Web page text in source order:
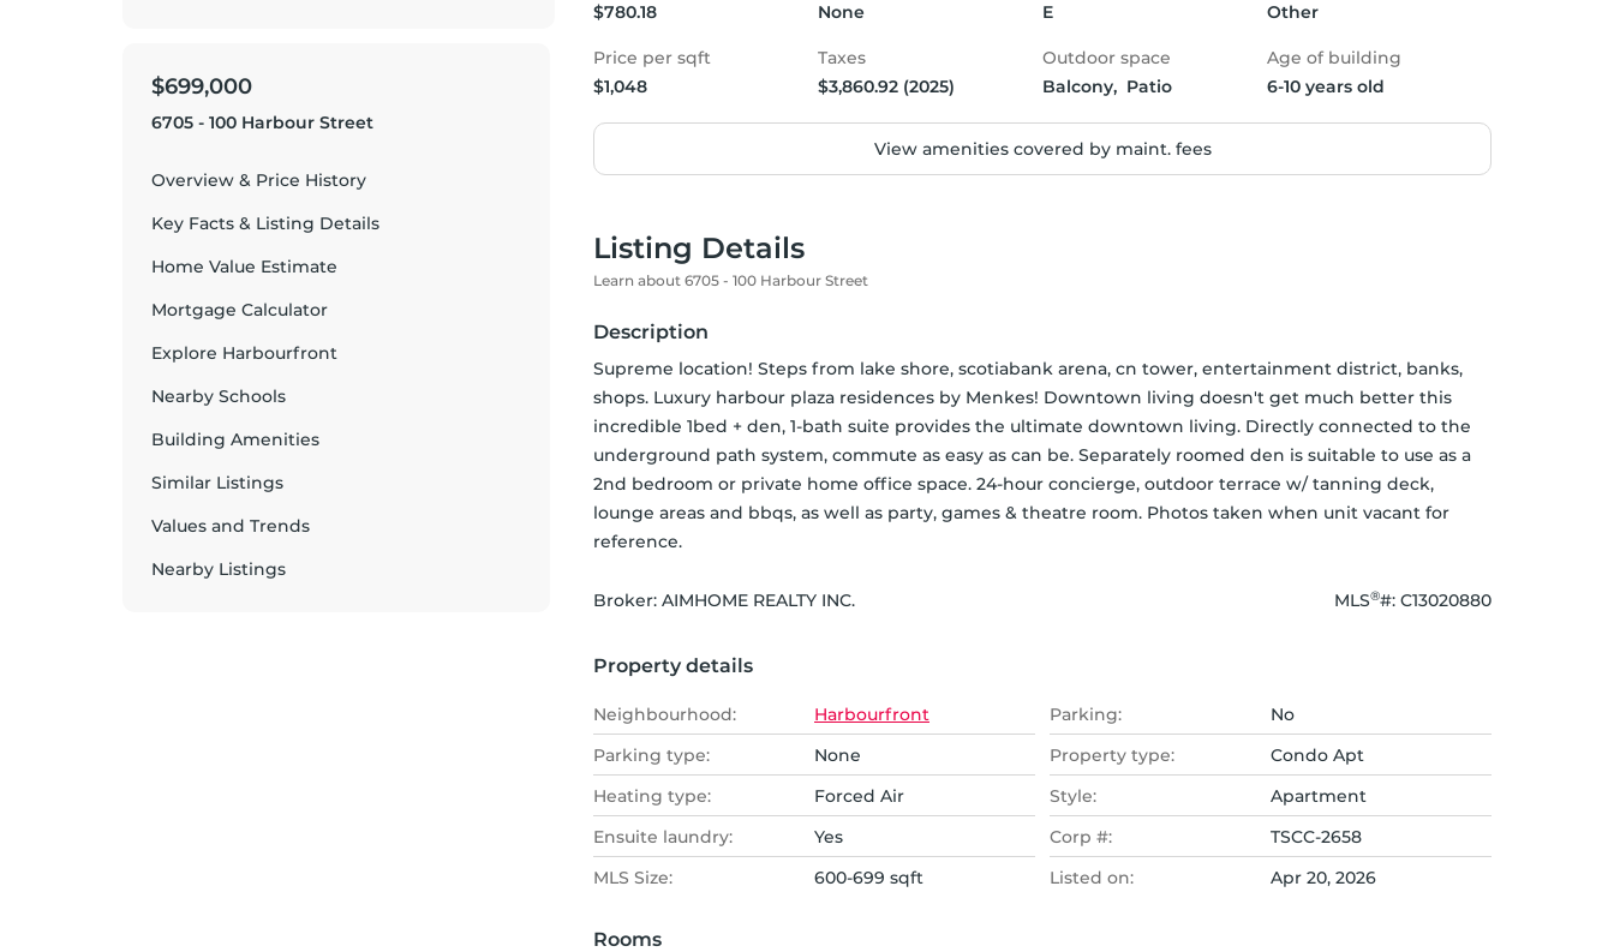
$699,000
6705 - 100 Harbour Street
Overview & Price History
Key Facts & Listing Details
Home Value Estimate
Mortgage Calculator
Explore Harbourfront
Nearby Schools
Building Amenities
Similar Listings
Values and Trends
Nearby Listings
$780.18
None
E
Other
Price per sqft
$1,048
Taxes
$3,860.92 (2025)
Outdoor space
Balcony,  Patio
Age of building
6-10 years old
View amenities covered by maint. fees
Listing Details
Learn about 6705 - 100 Harbour Street
Description
Supreme location! Steps from lake shore, scotiabank arena, cn tower, entertainment district, banks,
shops. Luxury harbour plaza residences by Menkes! Downtown living doesn't get much better this
incredible 1bed + den, 1-bath suite provides the ultimate downtown living. Directly connected to the
underground path system, commute as easy as can be. Separately roomed den is suitable to use as a
2nd bedroom or private home office space. 24-hour concierge, outdoor terrace w/ tanning deck,
lounge areas and bbqs, as well as party, games & theatre room. Photos taken when unit vacant for
reference.
Broker: AIMHOME REALTY INC. MLS®#: C13020880
Property details
Neighbourhood: Harbourfront Parking:
No
Parking type:
None Property type:
Condo Apt
Heating type:
Forced Air Style:
Apartment
Ensuite laundry:
Yes Corp #:
TSCC-2658
MLS Size:
600-699 sqft Listed on: Apr 20, 2026
Rooms